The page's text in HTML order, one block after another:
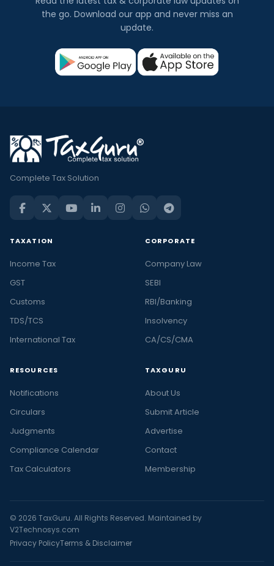
the go. Download our app and never miss an
update.
Complete Tax Solution
TAXATION
Income Tax
GST
Customs
TDS/TCS
International Tax
CORPORATE
Company Law
SEBI
RBI/Banking
Insolvency
CA/CS/CMA
RESOURCES
Notifications
Circulars
Judgments
Compliance Calendar
Tax Calculators
TAXGURU
About Us
Submit Article
Advertise
Contact
Membership
© 2026 TaxGuru. All Rights Reserved. Maintained by
V2Technosys.com
Privacy PolicyTerms & Disclaimer